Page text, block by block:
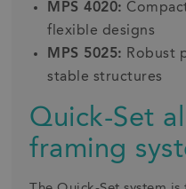
MPS 4020:
flexible designs
MPS 5025: Robust
stable structures
Quick-Set
framing